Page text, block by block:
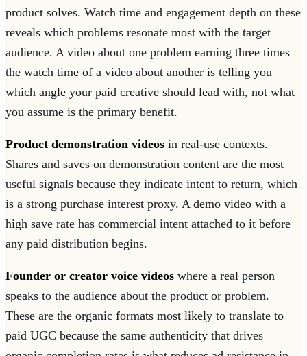
product solves. Watch time and engagement depth on these
reveals which problems resonate most with the target
audience. A video about one problem earning three times
the watch time of a video about another is telling you
which angle your paid creative should lead with, not what
you assume is the primary benefit.
Product demonstration videos in real-use contexts.
Shares and saves on demonstration content are the most
useful signals because they indicate intent to return, which
is a strong purchase interest proxy. A demo video with a
high save rate has commercial intent attached to it before
any paid distribution begins.
Founder or creator voice videos where a real person
speaks to the audience about the product or problem.
These are the organic formats most likely to translate to
paid UGC because the same authenticity that drives